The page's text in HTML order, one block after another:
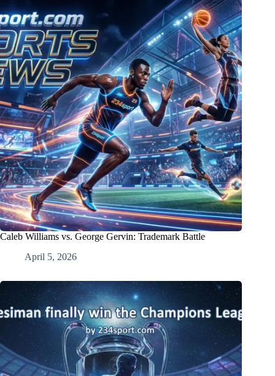
Caleb Williams vs. George Gervin: Trademark Battle
April 5, 2026